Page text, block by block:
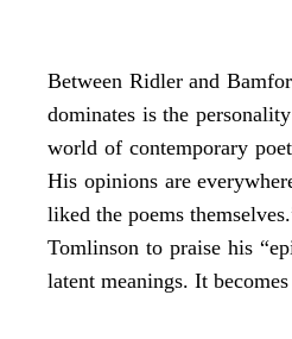
Between Ridler and
dominates is the
world of contemporary
His opinions are
liked the poems
Tomlinson to praise his
latent meanings. It